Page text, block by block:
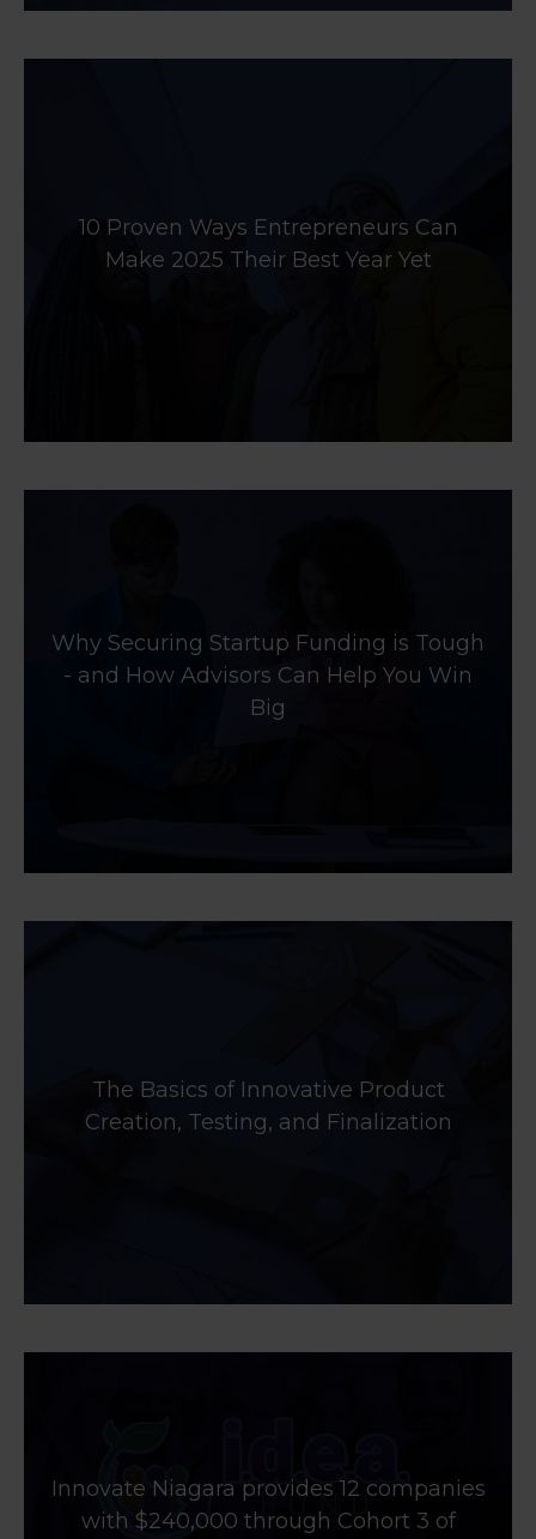
10 Proven Ways Entrepreneurs Can
Make 2025 Their Best Year Yet
Why Securing Startup Funding is Tough
- and How Advisors Can Help You Win
Big
The Basics of Innovative Product
Creation, Testing, and Finalization
Innovate Niagara provides 12 companies
with $240,000 through Cohort 3 of